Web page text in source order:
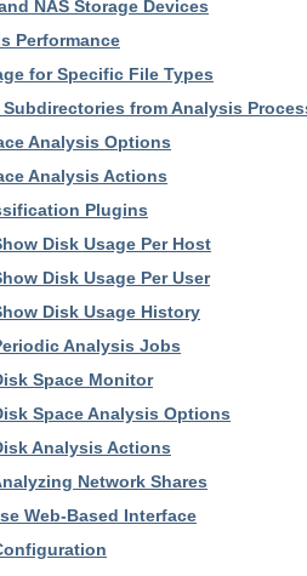
NAS Storage Devices
Performance
for Specific File Types
from Analysis
Analysis Options
Analysis Actions
Plugins
Disk Usage Per Host
Disk Usage Per User
Disk Usage History
Analysis Jobs
Space Monitor
Space Analysis Options
Analysis Actions
Network Shares
Web-Based Interface